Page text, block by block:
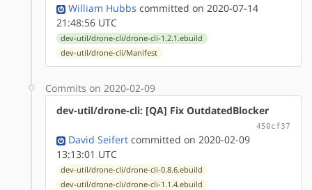
William Hubbs committed on 2020-07-14
21:48:56 UTC
dev-util/drone-cli/drone-cli-1.2.1.ebuild
dev-util/drone-cli/Manifest
Commits on 2020-02-09
dev-util/drone-cli: [QA] Fix OutdatedBlocker
450cf37
David Seifert committed on 2020-02-09
13:13:01 UTC
dev-util/drone-cli/drone-cli-0.8.6.ebuild
dev-util/drone-cli/drone-cli-1.1.4.ebuild